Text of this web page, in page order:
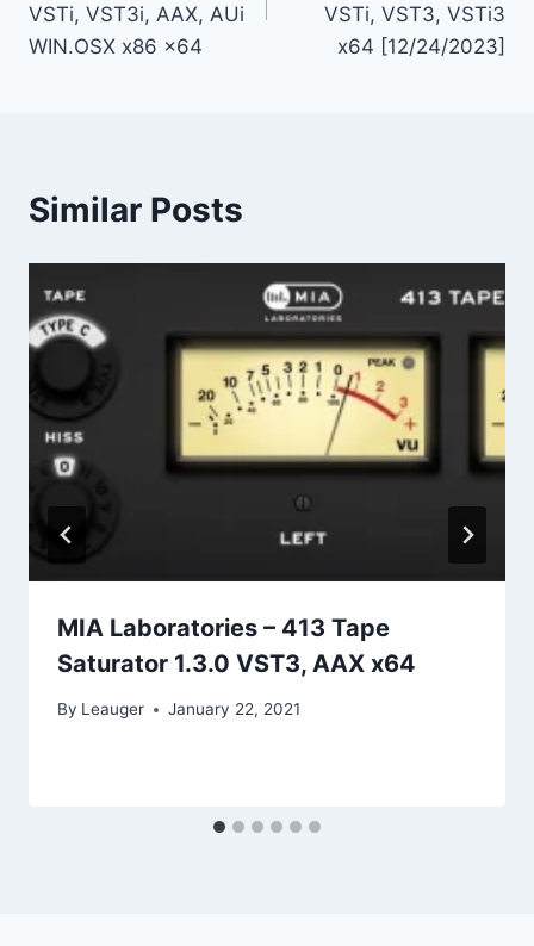
VSTi, VST3i, AAX, AUi
WIN.OSX x86 x64
VSTi, VST3, VSTi3
x64 [12/24/2023]
Similar Posts
MIA Laboratories – 413 Tape
Saturator 1.3.0 VST3, AAX x64
By Leauger January 22, 2021